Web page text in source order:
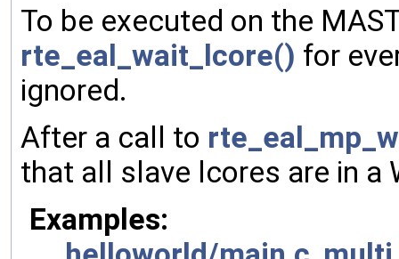
To be executed on the
rte_eal_wait_lcore() for
ignored.
After a call to
that all slave lcores are in a
Examples: